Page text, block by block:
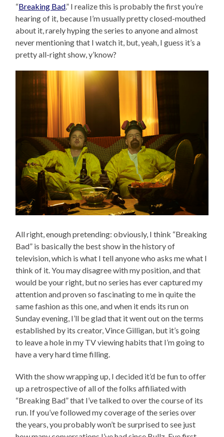
“Breaking Bad.” I realize this is probably the first you’re
hearing of it, because I’m usually pretty closed-mouthed
about it, rarely hyping the series to anyone and almost
never mentioning that I watch it, but, yeah, I guess it’s a
pretty all-right show, y’know?
All right, enough pretending: obviously, I think “Breaking
Bad” is basically the best show in the history of
television, which is what I tell anyone who asks me what I
think of it. You may disagree with my position, and that
would be your right, but no series has ever captured my
attention and proven so fascinating to me in quite the
same fashion as this one, and when it ends its run on
Sunday evening, I’ll be glad that it went out on the terms
established by its creator, Vince Gilligan, but it’s going
to leave a hole in my TV viewing habits that I’m going to
have a very hard time filling.
With the show wrapping up, I decided it’d be fun to offer
up a retrospective of all of the folks affiliated with
“Breaking Bad” that I’ve talked to over the course of its
run. If you’ve followed my coverage of the series over
the years, you probably won’t be surprised to see just